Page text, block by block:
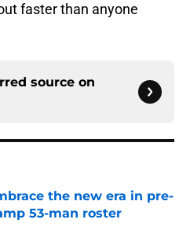
faster than anyone
source on
the new era in pre-
53-man roster